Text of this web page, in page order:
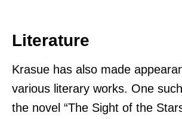
Literature
Krasue has also made
various literary works. One
the novel “The Sight of the